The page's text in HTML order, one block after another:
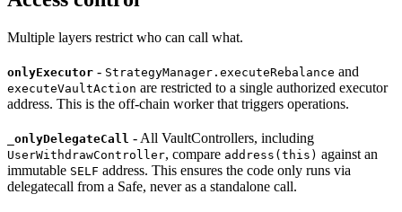
Multiple layers restrict who can call what.
onlyExecutor - StrategyManager.executeRebalance and
executeVaultAction are restricted to a single authorized executor
address. This is the off-chain worker that triggers operations.
_onlyDelegateCall - All VaultControllers, including
UserWithdrawController, compare address(this) against an
immutable SELF address. This ensures the code only runs via
delegatecall from a Safe, never as a standalone call.